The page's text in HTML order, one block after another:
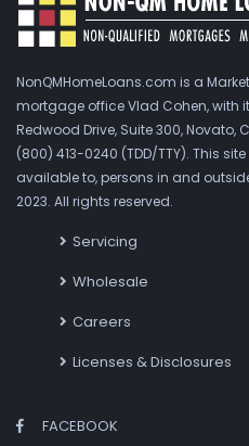
NonQMHomeLoans.com is a
mortgage office Vlad Cohen, with
Redwood Drive, Suite 300, Novato,
(800) 413-0240 (TDD/TTY). This
available to, persons in and
2023. All rights reserved.
Servicing
Wholesale
Careers
Licenses & Disclosures
FACEBOOK